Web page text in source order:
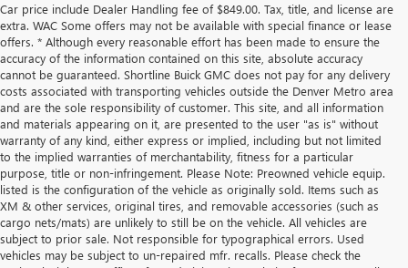
Car price include Dealer Handling fee of $849.00. Tax, title, and license are
extra. WAC Some offers may not be available with special finance or lease
offers. * Although every reasonable effort has been made to ensure the
accuracy of the information contained on this site, absolute accuracy
cannot be guaranteed. Shortline Buick GMC does not pay for any delivery
costs associated with transporting vehicles outside the Denver Metro area
and are the sole responsibility of customer. This site, and all information
and materials appearing on it, are presented to the user "as is" without
warranty of any kind, either express or implied, including but not limited
to the implied warranties of merchantability, fitness for a particular
purpose, title or non-infringement. Please Note: Preowned vehicle equip.
listed is the configuration of the vehicle as originally sold. Items such as
XM & other services, original tires, and removable accessories (such as
cargo nets/mats) are unlikely to still be on the vehicle. All vehicles are
subject to prior sale. Not responsible for typographical errors. Used
vehicles may be subject to un-repaired mfr. recalls. Please check the